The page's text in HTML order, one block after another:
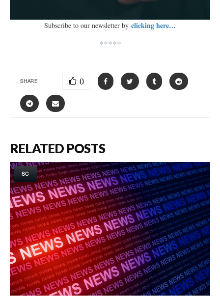
Subscribe to our newsletter by clicking here…
*****
SHARE 0
RELATED POSTS
SC